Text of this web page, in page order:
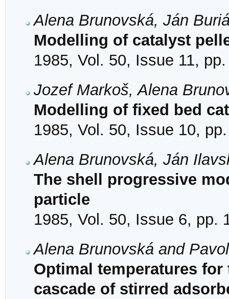
Alena Brunovská, Ján
Modelling of catalyst
1985, Vol. 50, Issue 11,
Jozef Markoš, Alena
Modelling of fixed bed
1985, Vol. 50, Issue 10,
Alena Brunovská, Ján
The shell progressive
particle
1985, Vol. 50, Issue 6, pp.
Alena Brunovská and
Optimal temperatures
cascade of stirred